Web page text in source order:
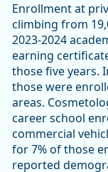
Enrollment at
climbing from
2023-2024
earning
those five years.
those were
areas.
career school
commercial
for 7% of those
reported